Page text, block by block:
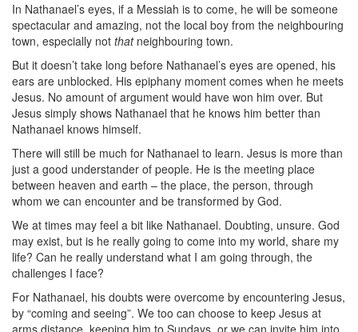
In Nathanael’s eyes, if a Messiah is to come, he will be someone
spectacular and amazing, not the local boy from the neighbouring
town, especially not thatneighbouring town.
But it doesn’t take long before Nathanael’s eyes are opened, his
ears are unblocked. His epiphany moment comes when he meets
Jesus. No amount of argument would have won him over. But
Jesus simply shows Nathanael that he knows him better than
Nathanael knows himself.
There will still be much for Nathanael to learn. Jesus is more than
just a good understander of people. He is the meeting place
between heaven and earth – the place, the person, through
whom we can encounter and be transformed by God.
We at times may feel a bit like Nathanael. Doubting, unsure. God
may exist, but is he really going to come into my world, share my
life? Can he really understand what I am going through, the
challenges I face?
For Nathanael, his doubts were overcome by encountering Jesus,
by “coming and seeing”. We too can choose to keep Jesus at
arms distance, keeping him to Sundays, or we can invite him into